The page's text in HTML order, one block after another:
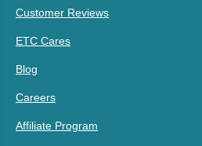
Customer Reviews
ETC Cares
Blog
Careers
Affiliate Program